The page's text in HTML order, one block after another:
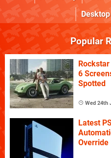
Popular
6
Spotted
Wed 24th
Latest
Override